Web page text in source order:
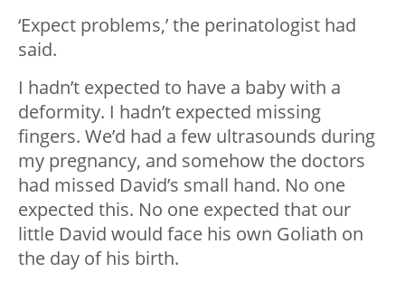
‘Expect problems,’ the perinatologist had
said.
I hadn’t expected to have a baby with a
deformity. I hadn’t expected missing
fingers. We’d had a few ultrasounds during
my pregnancy, and somehow the doctors
had missed David’s small hand. No one
expected this. No one expected that our
little David would face his own Goliath on
the day of his birth.